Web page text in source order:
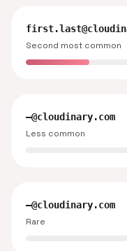
Second most common
—@cloudinary.com
Less common
—@cloudinary.com
Rare